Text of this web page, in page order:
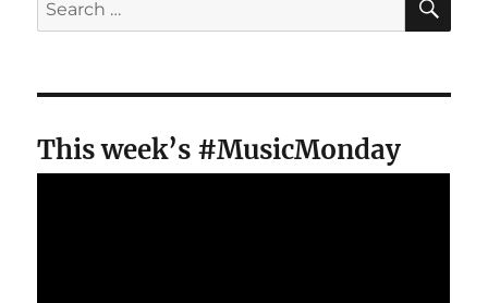
for:
This week’s #MusicMonday